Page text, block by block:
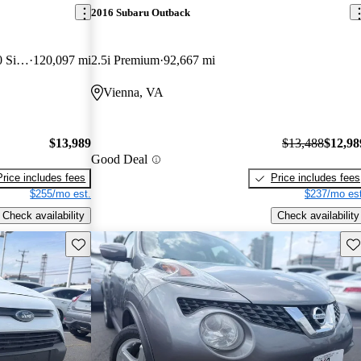
350 3dr LWB Low Roof with 60/40 Side Passenger Doors 120,097 mi
$13,989
includes fees
$255/mo est.
Check availability
2016 Subaru Outback
2.5i Premium 92,667 mi
Vienna, VA
Good Deal
$13,488
Price includes fees
$237/mo
Check availability
Save this listing